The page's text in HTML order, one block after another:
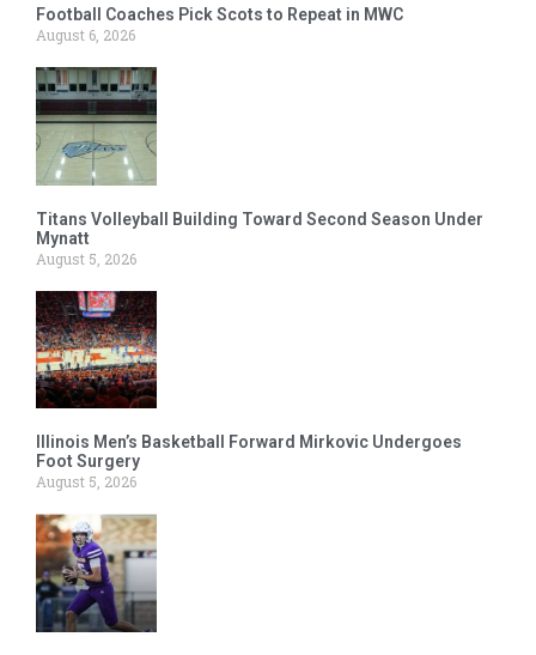
Football Coaches Pick Scots to Repeat in MWC
August 6, 2026
Titans Volleyball Building Toward Second Season Under
Mynatt
August 5, 2026
Illinois Men’s Basketball Forward Mirkovic Undergoes
Foot Surgery
August 5, 2026